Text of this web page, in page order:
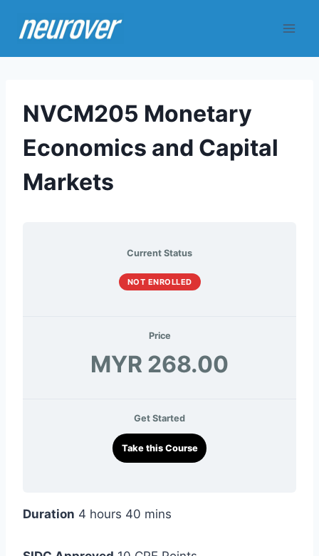
NVCM205 Monetary
Economics and Capital
Markets
Current Status
NOT ENROLLED
Price
MYR 268.00
Get Started
Take this Course
Duration 4 hours 40 mins